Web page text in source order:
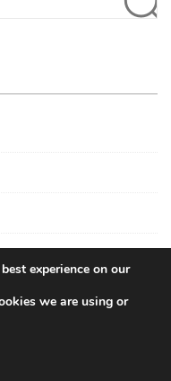
experience on our
we are using or